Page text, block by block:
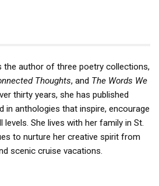
the author of three poetry collections,
Thoughts, and The Words We
thirty years, she has published
in anthologies that inspire, encourage
She lives with her family in St.
to nurture her creative spirit from
scenic cruise vacations.